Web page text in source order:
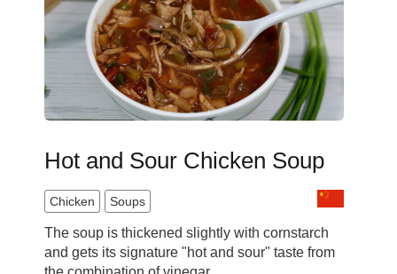
Hot and Sour Chicken Soup
Chicken Soups
The soup is thickened slightly with cornstarch
and gets its signature "hot and sour" taste from